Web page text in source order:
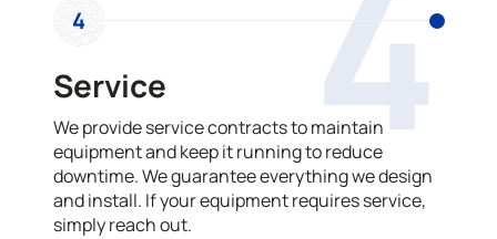
4
Service
We provide service contracts to maintain
equipment and keep it running to reduce
downtime. We guarantee everything we design
and install. If your equipment requires service,
simply reach out.